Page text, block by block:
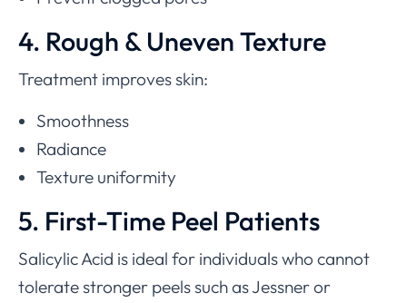
4. Rough & Uneven Texture
Treatment improves skin:
Smoothness
Radiance
Texture uniformity
5. First-Time Peel Patients
Salicylic Acid is ideal for individuals who cannot
tolerate stronger peels such as Jessner or